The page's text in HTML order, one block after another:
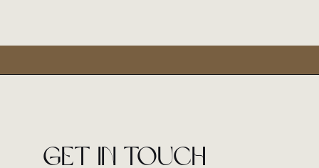
Get in touch